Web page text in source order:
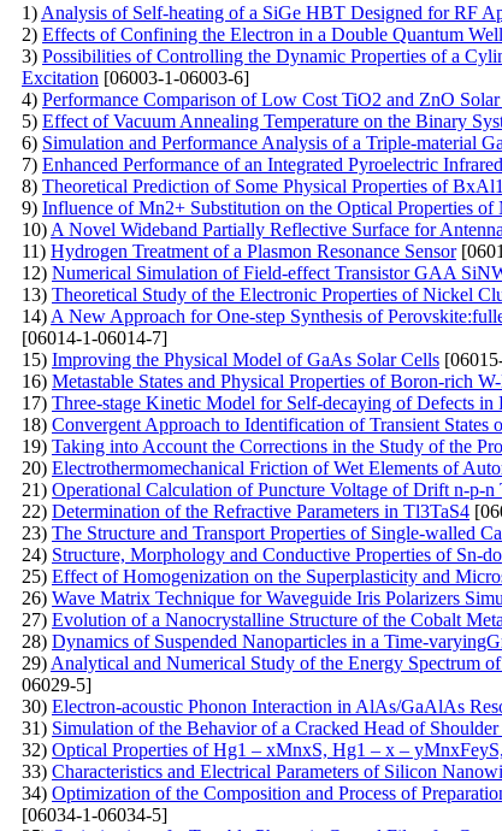
1) Analysis of Self-heating of a SiGe HBT Designed for RF
2) Effects of Confining the Electron in a Double Quantum
3) Possibilities of Controlling the Dynamic Properties of a
Excitation [06003-1-06003-6]
4) Performance Comparison of Low Cost TiO2 and ZnO
5) Effect of Vacuum Annealing Temperature on the Binary
6) Simulation and Performance Analysis of a Triple-material
7) Enhanced Performance of an Integrated Pyroelectric
8) Theoretical Prediction of Some Physical Properties of
9) Influence of Mn2+ Substitution on the Optical Properties
10) A Novel Wideband Partially Reflective Surface for
11) Hydrogen Treatment of a Plasmon Resonance Sensor
12) Numerical Simulation of Field-effect Transistor GAA
13) Theoretical Study of the Electronic Properties of Nickel
14) A New Approach for One-step Synthesis of
[06014-1-06014-7]
15) Improving the Physical Model of GaAs Solar Cells
16) Metastable States and Physical Properties of Boron-rich
17) Three-stage Kinetic Model for Self-decaying of Defects in
18) Convergent Approach to Identification of Transient States
19) Taking into Account the Corrections in the Study of the
20) Electrothermomechanical Friction of Wet Elements of
21) Operational Calculation of Puncture Voltage of Drift n-p-n
22) Determination of the Refractive Parameters in Tl3TaS4
23) The Structure and Transport Properties of Single-walled
24) Structure, Morphology and Conductive Properties of Sn-
25) Effect of Homogenization on the Superplasticity and
26) Wave Matrix Technique for Waveguide Iris Polarizers
27) Evolution of a Nanocrystalline Structure of the Cobalt
28) Dynamics of Suspended Nanoparticles in a Time-
29) Analytical and Numerical Study of the Energy Spectrum
06029-5]
30) Electron-acoustic Phonon Interaction in AlAs/GaAlAs
31) Simulation of the Behavior of a Cracked Head of Shoulder
32) Optical Properties of Hg1 – xMnxS, Hg1 – x –
33) Characteristics and Electrical Parameters of Silicon
34) Optimization of the Composition and Process of
[06034-1-06034-5]